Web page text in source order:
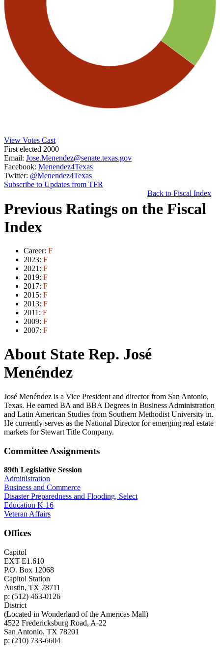
View Votes Cast
First elected 2000
Email: Jose.Menendez@senate.texas.gov
Facebook: Menendez4Texas
Twitter: @Menendez4Texas
Subscribe to Updates from TFR
Back to Fiscal Index
Previous Ratings on the Fiscal
Index
Career: F
2023: F
2021: F
2019: F
2017: F
2015: F
2013: F
2011: F
2009: F
2007: F
About State Rep. José
Menéndez
José Menéndez is a Vice President and director from San Antonio,
Texas. He earned BA and BBA Degrees in Business Administration
and Latin American Studies from Southern Methodist University in.
He currently serves as the National Director for emerging real estate
markets for Stewart Title Company.
Committee Assignments
89th Legislative Session
Administration
Business and Commerce
Disaster Preparedness and Flooding, Select
Education K-16
Veteran Affairs
Offices
Capitol
EXT E1.610
P.O. Box 12068
Capitol Station
Austin, TX 78711
p: (512) 463-0126
District
(Located in Wonderland of the Americas Mall)
4522 Fredericksburg Road, A-22
San Antonio, TX 78201
p: (210) 733-6604